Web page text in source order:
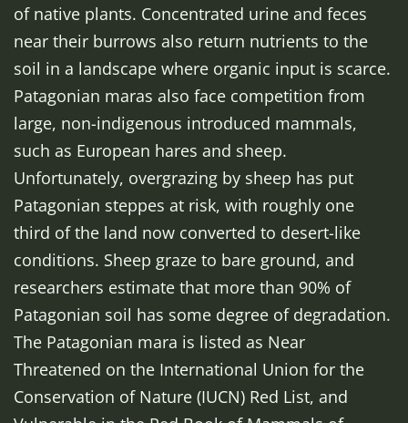
of native plants. Concentrated urine and feces
near their burrows also return nutrients to the
soil in a landscape where organic input is scarce.
Patagonian maras also face competition from
large, non-indigenous introduced mammals,
such as European hares and sheep.
Unfortunately, overgrazing by sheep has put
Patagonian steppes at risk, with roughly one
third of the land now converted to desert-like
conditions. Sheep graze to bare ground, and
researchers estimate that more than 90% of
Patagonian soil has some degree of degradation.
The Patagonian mara is listed as Near
Threatened on the International Union for the
Conservation of Nature (IUCN) Red List, and